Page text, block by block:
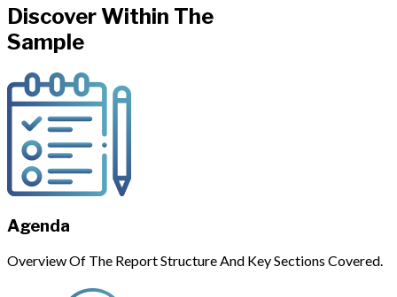
Discover Within The
Sample
Agenda
Overview Of The Report Structure And Key Sections Covered.